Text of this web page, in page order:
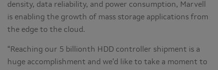
density, data reliability, and power consumption, Marvell
is enabling the growth of mass storage applications from
the edge to the cloud.
“Reaching our 5 billionth HDD controller shipment is a
huge accomplishment and we’d like to take a moment to